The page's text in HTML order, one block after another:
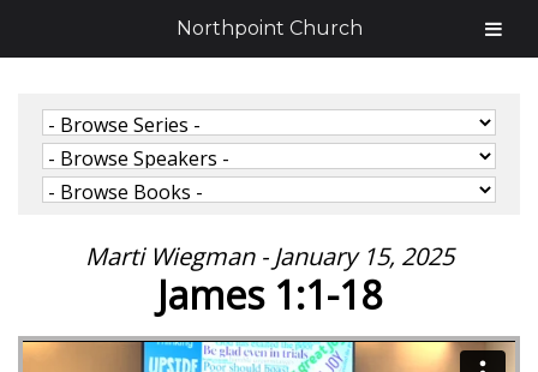
Marti Wiegman - January 15, 2025
James 1:1-18
Northpoint Church